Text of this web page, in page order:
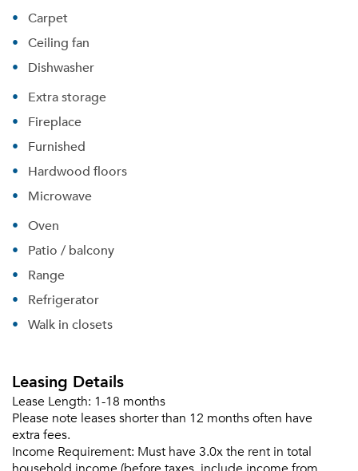
Carpet
Ceiling fan
Dishwasher
Extra storage
Fireplace
Furnished
Hardwood floors
Microwave
Oven
Patio / balcony
Range
Refrigerator
Walk in closets
Leasing Details
Lease Length: 1-18 months
Please note leases shorter than 12 months often have
extra fees.
Income Requirement: Must have 3.0x the rent in total